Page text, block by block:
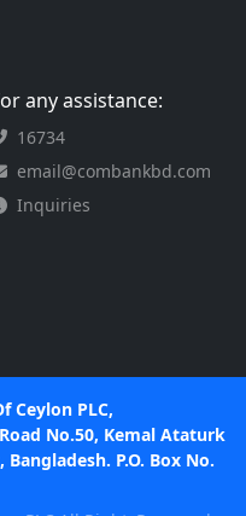
any assistance:
16734
email@combankbd.com
Inquiries
Ceylon PLC,
No.50, Kemal Ataturk
P.O. Box No.